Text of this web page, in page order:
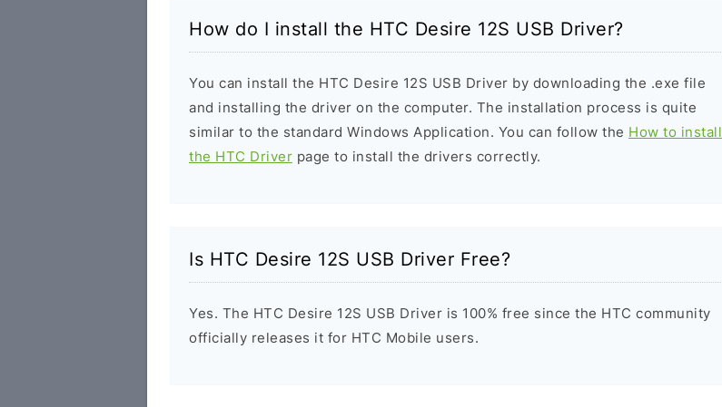
How do I install the HTC Desire 12S USB Driver?
You can install the HTC Desire 12S USB Driver by downloading the .exe file
and installing the driver on the computer. The installation process is quite
similar to the standard Windows Application. You can follow the How to install
the HTC Driver page to install the drivers correctly.
Is HTC Desire 12S USB Driver Free?
Yes. The HTC Desire 12S USB Driver is 100% free since the HTC community
officially releases it for HTC Mobile users.